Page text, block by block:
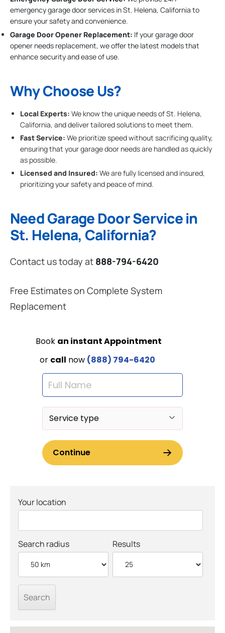
emergency garage door services in St. Helena, California to
ensure your safety and convenience.
Garage Door Opener Replacement: If your garage door
opener needs replacement, we offer the latest models that
enhance security and ease of use.
Why Choose Us?
Local Experts: We know the unique needs of St. Helena,
California, and deliver tailored solutions to meet them.
Fast Service: We prioritize speed without sacrificing quality,
ensuring that your garage door needs are handled as quickly
as possible.
Licensed and Insured: We are fully licensed and insured,
prioritizing your safety and peace of mind.
Need Garage Door Service in
St. Helena, California?
Contact us today at 888-794-6420
Free Estimates on Complete System
Replacement
Your location
Search radius Results